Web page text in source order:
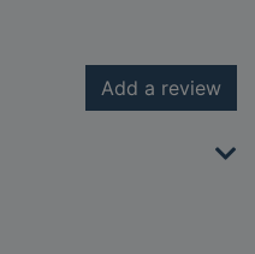
Add a review